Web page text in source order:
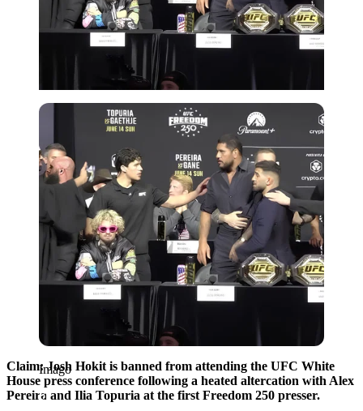
Imago
Imago
Claim: Josh Hokit is banned from attending the UFC White
House press conference following a heated altercation with Alex
Pereira and Ilia Topuria at the first Freedom 250 presser.